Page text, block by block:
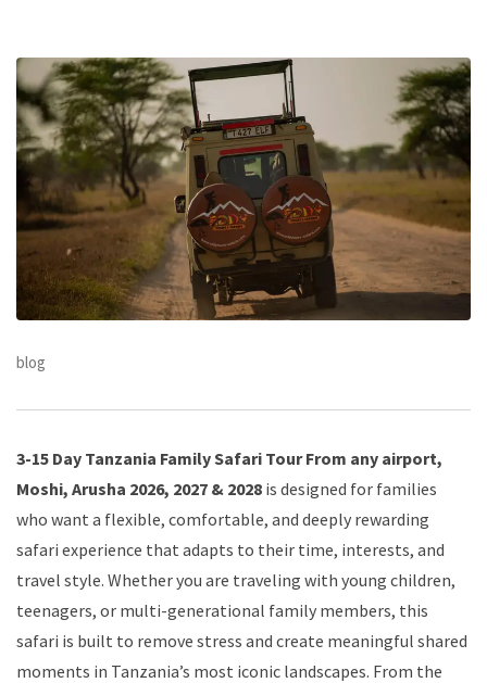
blog
3-15 Day Tanzania Family Safari Tour From any airport,
Moshi, Arusha 2026, 2027 & 2028 is designed for families
who want a flexible, comfortable, and deeply rewarding
safari experience that adapts to their time, interests, and
travel style. Whether you are traveling with young children,
teenagers, or multi-generational family members, this
safari is built to remove stress and create meaningful shared
moments in Tanzania’s most iconic landscapes. From the